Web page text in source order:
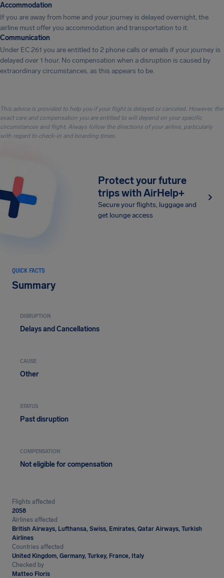
Accommodation
If you are away from home and your journey is delayed overnight, the
airline must offer you accommodation and transportation to it.
Communication
Under EC 261 you are entitled to 2 phone calls or emails if your journey is
delayed over 1 hour. No compensation when a disruption is caused by
extraordinary circumstances, as this appears to be.
This advice is provided to help you if your flight is delayed or canceled. However, the
exact care and compensation you are entitled to will depend on your specific
circumstances and flight. Always follow the directions of your airline, particularly
with regard to check-in and boarding times.
Protect your future
trips with AirHelp+
Secure your flights, luggage and
get lounge access
QUICK FACTS
Summary
DISRUPTION
Delays and Cancellations
CAUSE
Other
STATUS
Past disruption
COMPENSATION
Not eligible for compensation
Flights affected
2058
Airlines affected
British Airways, Lufthansa, Swiss, Emirates, Qatar Airways, Turkish
Airlines
Countries affected
United Kingdom, Germany, Turkey, France, Italy
Checked by
Matteo Floris